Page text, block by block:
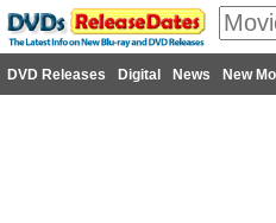
DVD Releases Digital News New